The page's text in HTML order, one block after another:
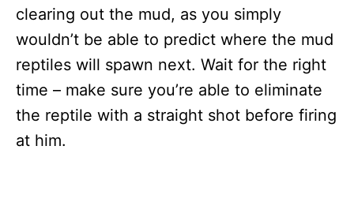
clearing out the mud, as you simply
wouldn’t be able to predict where the mud
reptiles will spawn next. Wait for the right
time – make sure you’re able to eliminate
the reptile with a straight shot before firing
at him.